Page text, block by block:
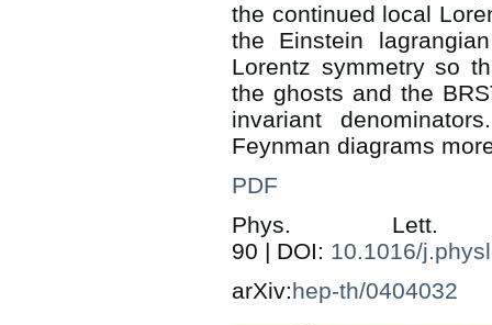
the continued local
the Einstein
Lorentz symmetry so
the ghosts and the
invariant
Feynman diagrams
PDF
Phys.
90 | DOI: 10.1016/
arXiv:hep-th/0404032